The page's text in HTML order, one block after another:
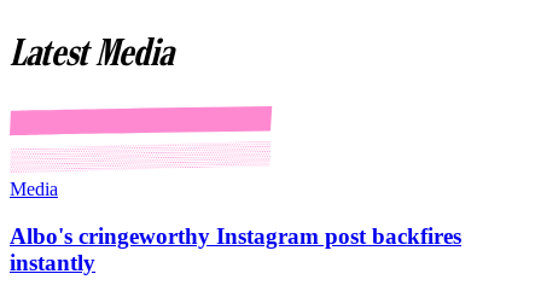
Latest Media
Media
Albo's cringeworthy Instagram post backfires
instantly